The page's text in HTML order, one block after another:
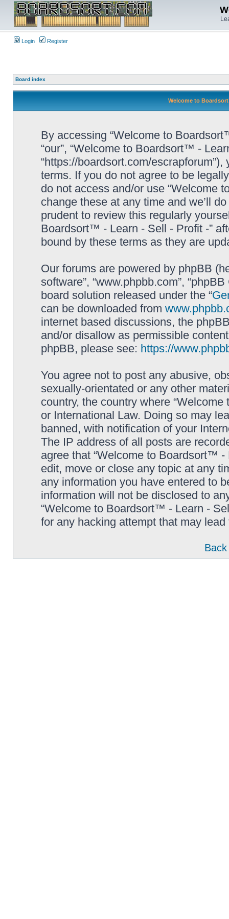
Login Register
Board index
Welcome to
By accessing “Welcome to
“our”, “Welcome to Boardsort™ -
“https://boardsort.com/
terms. If you do not agree to be
do not access and/or use “Welcome
change these at any time and we’ll
prudent to review this regularly
Boardsort™ - Learn - Sell - Profit -”
bound by these terms as they are
Our forums are powered by phpBB
software”, “www.phpbb.com”,
board solution released under the “
can be downloaded from
internet based discussions, the
and/or disallow as permissible
phpBB, please see: https://
You agree not to post any abusive,
sexually-orientated or any other
country, the country where
or International Law. Doing so may
banned, with notification of your
The IP address of all posts are
agree that “Welcome to Boardsort™
edit, move or close any topic at any
any information you have entered to
information will not be disclosed to
“Welcome to Boardsort™ - Learn -
for any hacking attempt that may